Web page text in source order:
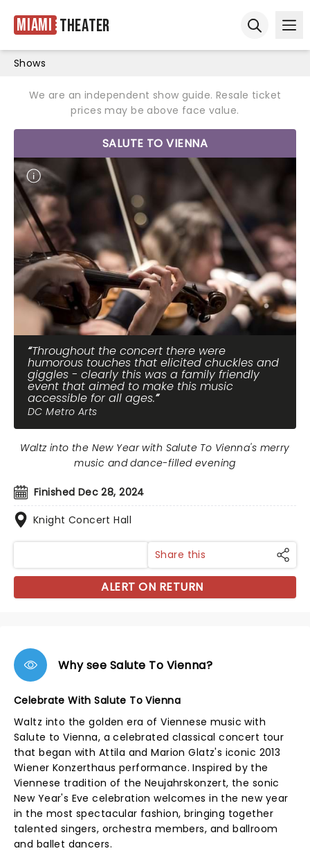
Miami Theater
Shows
We are an independent show guide. Resale ticket
prices may be above face value.
SALUTE TO VIENNA
Throughout the concert there were
humorous touches that elicited chuckles and
giggles - clearly this was a family friendly
event that aimed to make this music
accessible for all ages.
DC Metro Arts
Finished Dec 28, 2024
Knight Concert Hall
Waltz into the New Year with Salute To Vienna's merry
music and dance-filled evening
Share this
ALERT ON RETURN
Why see Salute To Vienna?
Celebrate With Salute To Vienna
Waltz into the golden era of Viennese music with
Salute to Vienna, a celebrated classical concert tour
that began with Attila and Marion Glatz's iconic 2013
Wiener Konzerthaus performance. Inspired by the
Viennese tradition of the Neujahrskonzert, the sonic
New Year's Eve celebration welcomes in the new year
in the most spectacular fashion, bringing together
talented singers, orchestra members, and ballroom
and ballet dancers.